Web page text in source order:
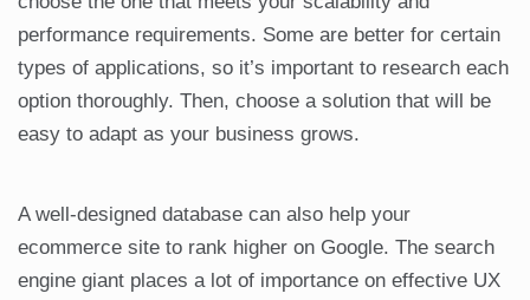
performance requirements. Some are better for certain
types of applications, so it’s important to research each
option thoroughly. Then, choose a solution that will be
easy to adapt as your business grows.
A well-designed database can also help your
ecommerce site to rank higher on Google. The search
engine giant places a lot of importance on effective UX